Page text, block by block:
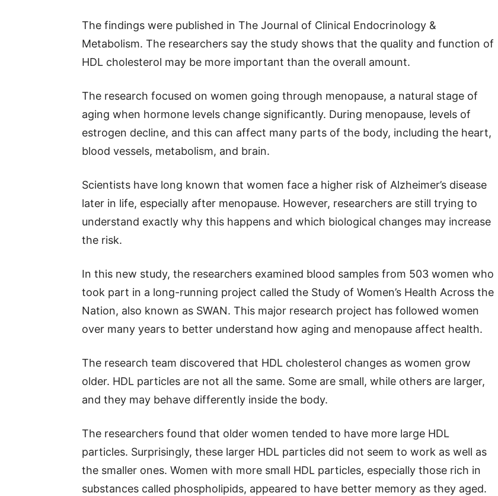
The findings were published in The Journal of Clinical Endocrinology &
Metabolism. The researchers say the study shows that the quality and function of
HDL cholesterol may be more important than the overall amount.
The research focused on women going through menopause, a natural stage of
aging when hormone levels change significantly. During menopause, levels of
estrogen decline, and this can affect many parts of the body, including the heart,
blood vessels, metabolism, and brain.
Scientists have long known that women face a higher risk of Alzheimer’s disease
later in life, especially after menopause. However, researchers are still trying to
understand exactly why this happens and which biological changes may increase
the risk.
In this new study, the researchers examined blood samples from 503 women who
took part in a long-running project called the Study of Women’s Health Across the
Nation, also known as SWAN. This major research project has followed women
over many years to better understand how aging and menopause affect health.
The research team discovered that HDL cholesterol changes as women grow
older. HDL particles are not all the same. Some are small, while others are larger,
and they may behave differently inside the body.
The researchers found that older women tended to have more large HDL
particles. Surprisingly, these larger HDL particles did not seem to work as well as
the smaller ones. Women with more small HDL particles, especially those rich in
substances called phospholipids, appeared to have better memory as they aged.